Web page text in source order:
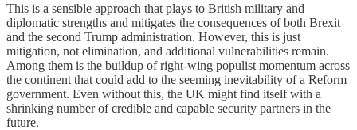
This is a sensible approach that plays to British military and
diplomatic strengths and mitigates the consequences of both Brexit
and the second Trump administration. However, this is just
mitigation, not elimination, and additional vulnerabilities remain.
Among them is the buildup of right-wing populist momentum across
the continent that could add to the seeming inevitability of a Reform
government. Even without this, the UK might find itself with a
shrinking number of credible and capable security partners in the
future.